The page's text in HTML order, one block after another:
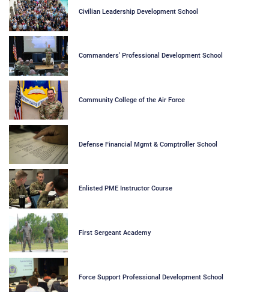
Civilian Leadership Development School
Commanders' Professional Development School
Community College of the Air Force
Defense Financial Mgmt & Comptroller School
Enlisted PME Instructor Course
First Sergeant Academy
Force Support Professional Development School